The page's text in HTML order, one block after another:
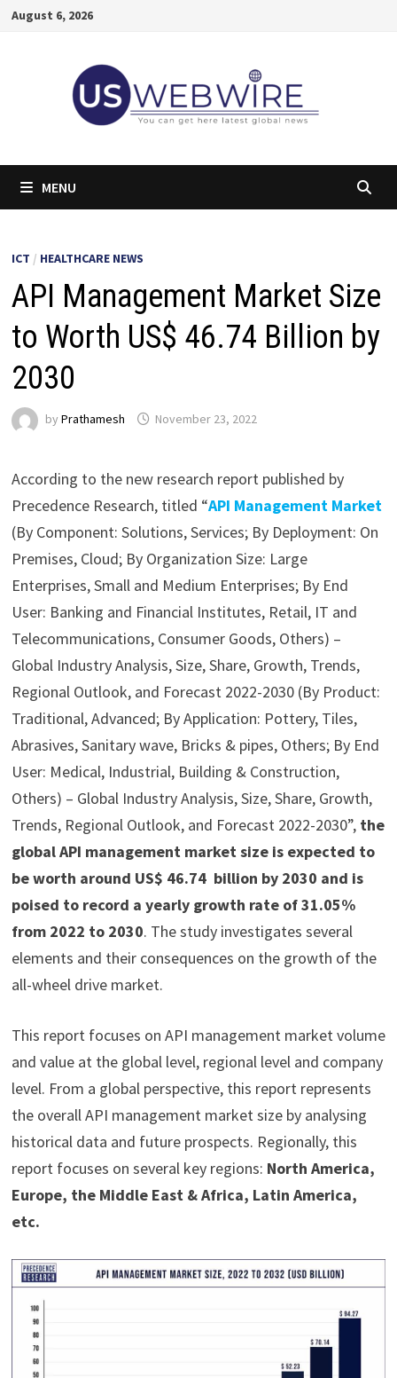
SkipAugust 6, 2026
MENU
ICT / HEALTHCARE NEWS
API Management Market Size
to Worth US$ 46.74 Billion by
2030
by Prathamesh November 23, 2022
According to the new research report published by
Precedence Research, titled “API Management Market
(By Component: Solutions, Services; By Deployment: On
Premises, Cloud; By Organization Size: Large
Enterprises, Small and Medium Enterprises; By End
User: Banking and Financial Institutes, Retail, IT and
Telecommunications, Consumer Goods, Others) –
Global Industry Analysis, Size, Share, Growth, Trends,
Regional Outlook, and Forecast 2022-2030 (By Product:
Traditional, Advanced; By Application: Pottery, Tiles,
Abrasives, Sanitary wave, Bricks & pipes, Others; By End
User: Medical, Industrial, Building & Construction,
Others) – Global Industry Analysis, Size, Share, Growth,
Trends, Regional Outlook, and Forecast 2022-2030”, the
global API management market size is expected to
be worth around US$ 46.74 billion by 2030 and is
poised to record a yearly growth rate of 31.05%
from 2022 to 2030. The study investigates several
elements and their consequences on the growth of the
all-wheel drive market.
This report focuses on API management market volume
and value at the global level, regional level and company
level. From a global perspective, this report represents
the overall API management market size by analysing
historical data and future prospects. Regionally, this
report focuses on several key regions: North America,
Europe, the Middle East & Africa, Latin America,
etc.